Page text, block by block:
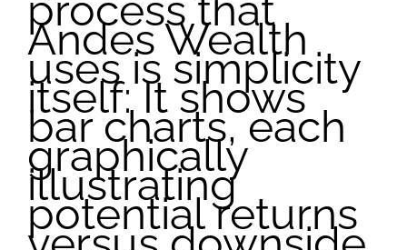
Andes Wealth
uses is simplicity
itself: It shows
bar charts, each
graphically
illustrating
potential returns